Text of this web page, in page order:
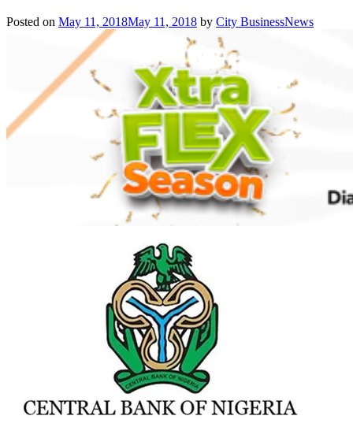
Posted on May 11, 2018May 11, 2018 by City BusinessNews